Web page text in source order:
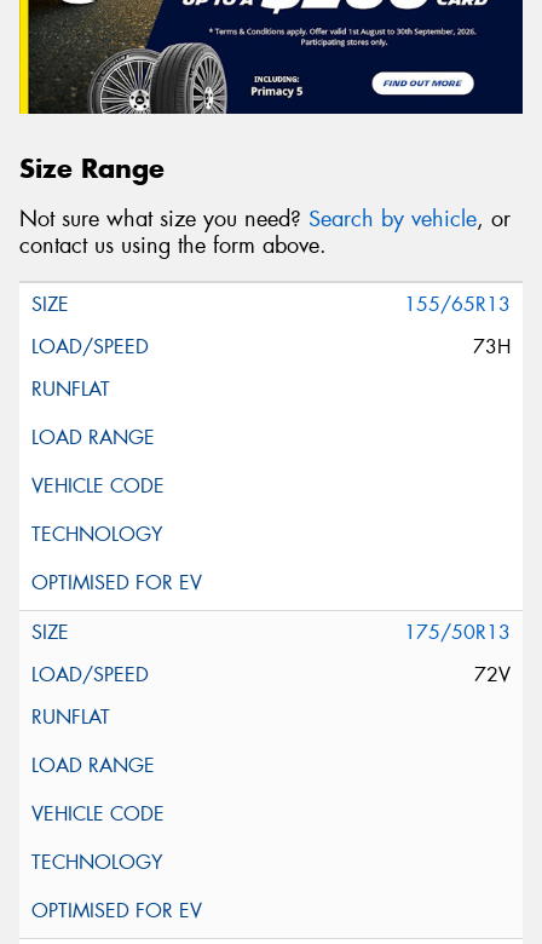
Size Range
Not sure what size you need? Search by vehicle, or
contact us using the form above.
155/65R13
73H
175/50R13
72V